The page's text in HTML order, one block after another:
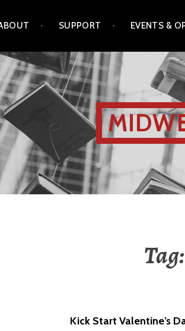
SUPPORT EVENTS &
Tag:
Kick Start Valentine’s